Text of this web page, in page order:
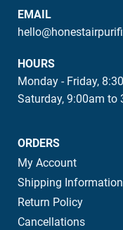
EMAIL
HOURS
Monday - Friday,
Saturday, 9:00am to
ORDERS
My Account
Shipping Information
Return Policy
Cancellations